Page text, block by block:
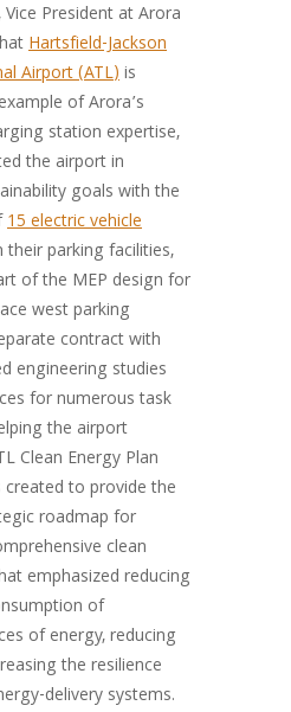
Vice President at Arora
Hartsfield-Jackson
Airport (ATL)is
of Arora’s
station expertise,
the airport in
goals with the
15 electric vehicle
their parking facilities,
of the MEP design for
west parking
contract with
engineering studies
for numerous task
the airport
Clean Energy Plan
created to provide the
roadmap for
clean
emphasized reducing
of
of energy, reducing
the resilience
delivery systems.